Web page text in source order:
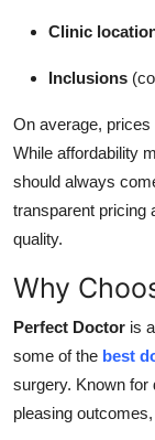
Clinic
Inclusions
On average, prices
While affordability
should always
transparent pricing
quality.
Why
Perfect Doctor is
some of the best
surgery. Known for
pleasing